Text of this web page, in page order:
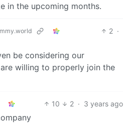
in the upcoming months.
2 ·
be considering our
willing to properly join the
10 2 · 3 years ago